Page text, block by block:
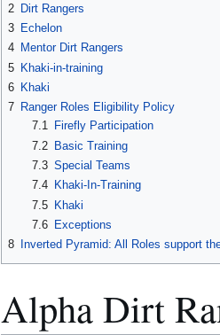
2 Dirt Rangers
3 Echelon
4 Mentor Dirt Rangers
5 Khaki-in-training
6 Khaki
7 Ranger Roles Eligibility Policy
7.1
Firefly Participation
7.2 Basic Training
7.3 Special Teams
7.4
Khaki-In-Training
7.5 Khaki
7.6
Exceptions
8
Inverted Pyramid: All Roles support
Alpha Dirt